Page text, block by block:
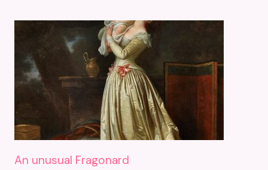
An unusual Fragonard